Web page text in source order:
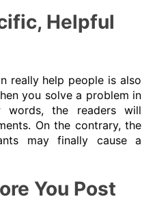
Helpful
really help people is also
you solve a problem in
words, the readers will
On the contrary, the
may finally cause a
You Post